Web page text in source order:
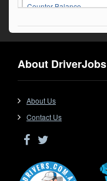
Counter Balance
Driver Jobs in NSW
Driver Jobs in QLD
Driver Jobs in SA
Driver Jobs in VIC
Drop Deck
End Tipper
About DriverJobs
About Us
Contact Us